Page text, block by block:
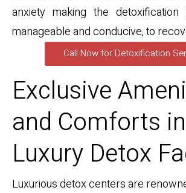
anxiety making the
manageable and conducive, to
Call Now for Detoxification
Exclusive
and Comforts in
Luxury Detox
Luxurious detox centers are